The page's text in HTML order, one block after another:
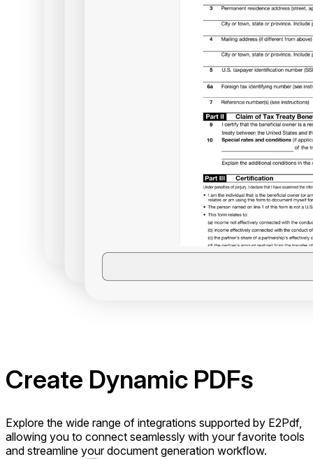
Create Dynamic PDFs
Explore the wide range of integrations supported by E2Pdf,
allowing you to connect seamlessly with your favorite tools
and streamline your document generation workflow.